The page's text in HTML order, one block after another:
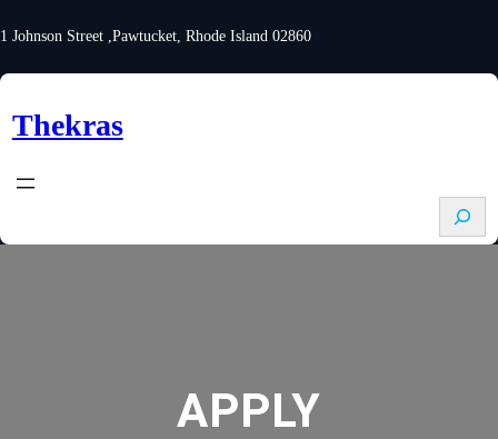
to
1 Johnson Street ,Pawtucket, Rhode Island 02860
Thekras
e
APPLY